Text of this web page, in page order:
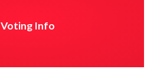
Voting Info